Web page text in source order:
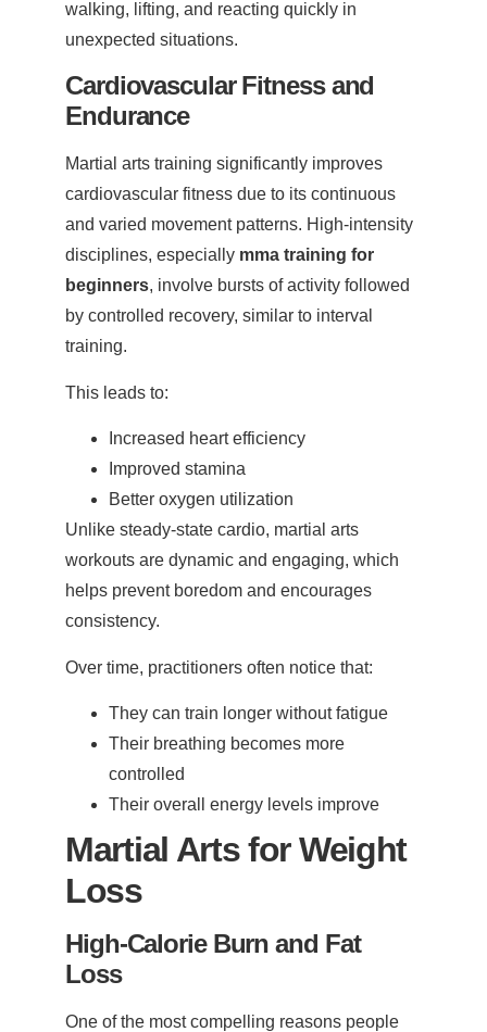
walking, lifting, and reacting quickly in
unexpected situations.
Cardiovascular Fitness and
Endurance
Martial arts training significantly improves
cardiovascular fitness due to its continuous
and varied movement patterns. High-intensity
disciplines, especially mma training for
beginners, involve bursts of activity followed
by controlled recovery, similar to interval
training.
This leads to:
Increased heart efficiency
Improved stamina
Better oxygen utilization
Unlike steady-state cardio, martial arts
workouts are dynamic and engaging, which
helps prevent boredom and encourages
consistency.
Over time, practitioners often notice that:
They can train longer without fatigue
Their breathing becomes more
controlled
Their overall energy levels improve
Martial Arts for Weight
Loss
High-Calorie Burn and Fat
Loss
One of the most compelling reasons people